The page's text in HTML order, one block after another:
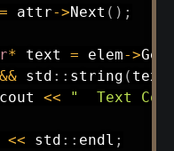
= attr->Next ( ) ;
* text = elem->
&& std :: string ( text
cout <<
"  Text
<< std :: endl ;